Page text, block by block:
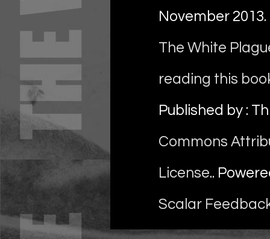
November 2013.
The White
reading this
Published by :
Commons
License..
Scalar